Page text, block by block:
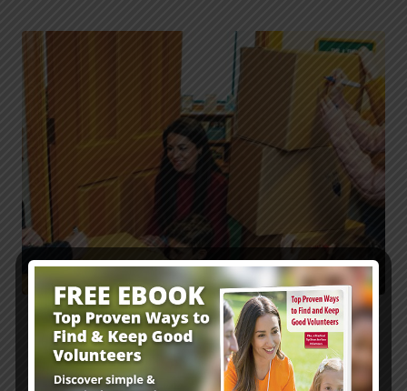
Fall Family Ministry Outreach: Pastor
Encouragement Idea